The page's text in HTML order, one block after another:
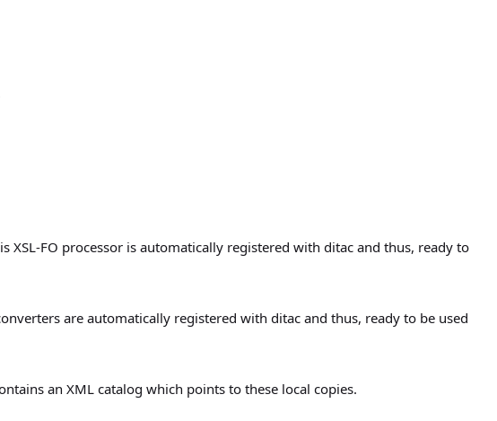
XSL-FO processor is automatically registered with ditac and thus, ready to
are automatically registered with ditac and thus, ready to be used
an XML catalog which points to these local copies.